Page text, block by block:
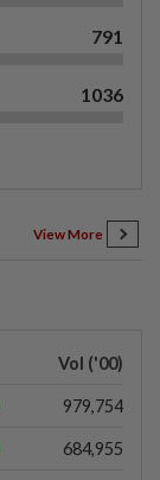
791
1036
View More
Vol ('00)
979,754
684,955